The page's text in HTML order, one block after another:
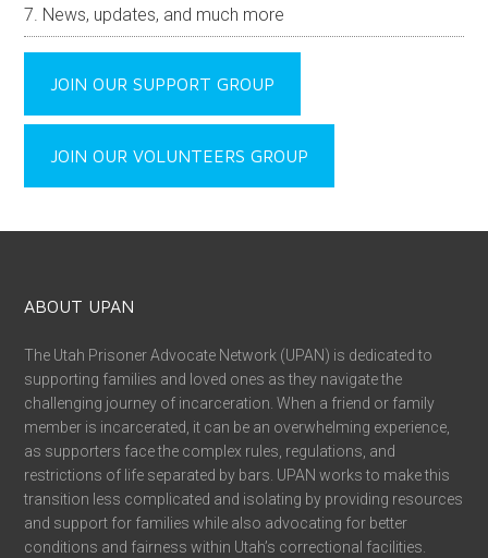
News, updates, and much more
JOIN OUR SUPPORT GROUP
JOIN OUR VOLUNTEERS GROUP
ABOUT UPAN
The Utah Prisoner Advocate Network (UPAN) is dedicated to
supporting families and loved ones as they navigate the
challenging journey of incarceration. When a friend or family
member is incarcerated, it can be an overwhelming experience,
as supporters face the complex rules, regulations, and
restrictions of life separated by bars. UPAN works to make this
transition less complicated and isolating by providing resources
and support for families while also advocating for better
conditions and fairness within Utah’s correctional facilities.